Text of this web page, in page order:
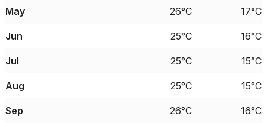
May 26°C 17°C
Jun 25°C 16°C
Jul 25°C 15°C
Aug 25°C 15°C
Sep 26°C 16°C